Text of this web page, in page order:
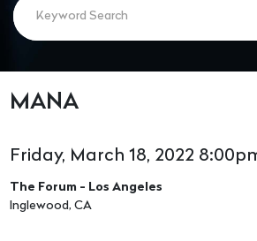
MANA
Friday, March 18, 2022
The Forum - Los Angeles
Inglewood, CA